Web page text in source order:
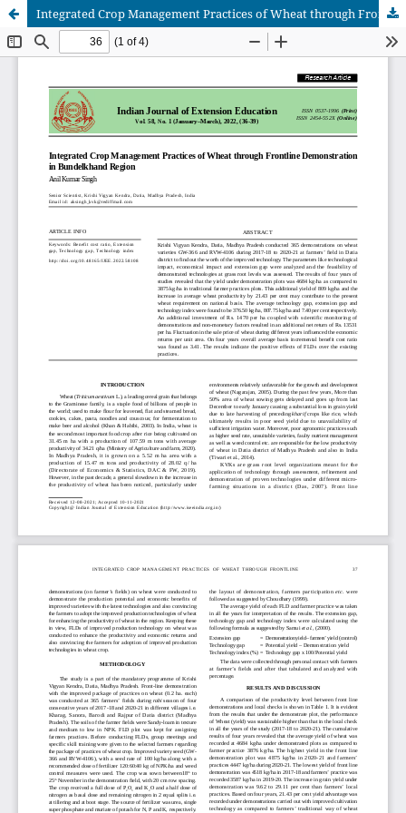
Integrated Crop Management Practices of Wheat through Frontline Demonstration in Bundelkhand Region